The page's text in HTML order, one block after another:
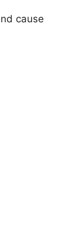
cause